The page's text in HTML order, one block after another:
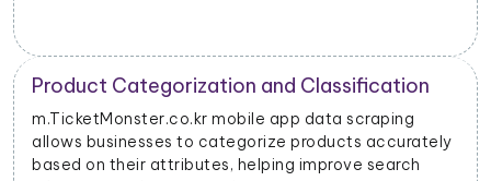
Product Categorization and Classification
m.TicketMonster.co.kr mobile app data scraping
allows businesses to categorize products accurately
based on their attributes, helping improve search